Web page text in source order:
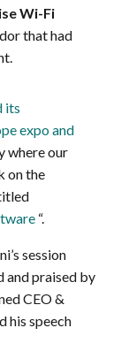
Wi-Fi
that had
its
expo and
where our
on the
“.
session
and praised by
CEO &
his speech